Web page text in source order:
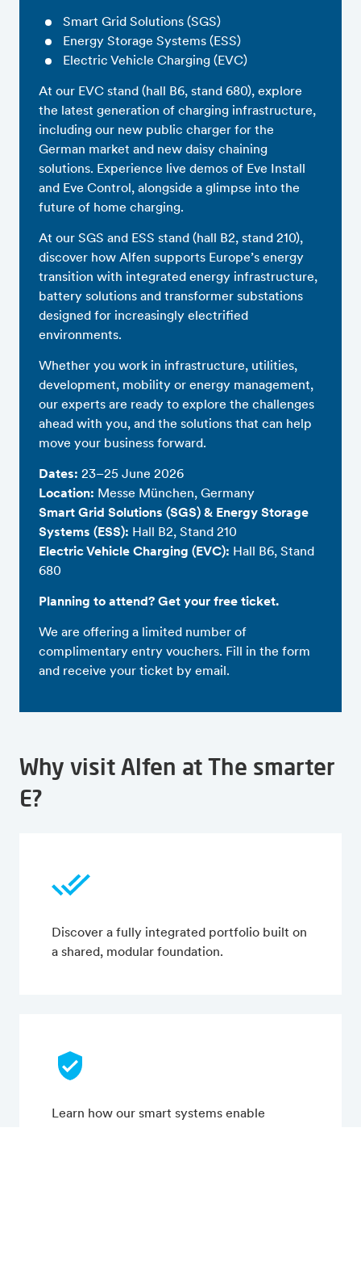
Smart Grid Solutions (SGS)
Energy Storage Systems (ESS)
Electric Vehicle Charging (EVC)
At our EVC stand (hall B6, stand 680), explore
the latest generation of charging infrastructure,
including our new public charger for the
German market and new daisy chaining
solutions. Experience live demos of Eve Install
and Eve Control, alongside a glimpse into the
future of home charging.
At our SGS and ESS stand (hall B2, stand 210),
discover how Alfen supports Europe’s energy
transition with integrated energy infrastructure,
battery solutions and transformer substations
designed for increasingly electrified
environments.
Whether you work in infrastructure, utilities,
development, mobility or energy management,
our experts are ready to explore the challenges
ahead with you, and the solutions that can help
move your business forward.
Dates: 23–25 June 2026
Location: Messe München, Germany
Smart Grid Solutions (SGS) & Energy Storage
Systems (ESS): Hall B2, Stand 210
Electric Vehicle Charging (EVC): Hall B6, Stand
680
Planning to attend? Get your free ticket.
We are offering a limited number of
complimentary entry vouchers. Fill in the form
and receive your ticket by email.
Why visit Alfen at The smarter
E?
Discover a fully integrated portfolio built on
a shared, modular foundation.
Learn how our smart systems enable